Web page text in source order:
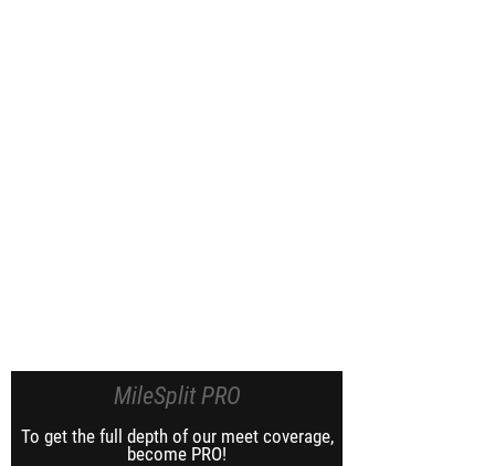
MileSplit PRO
To get the full depth of our meet coverage,
become PRO!